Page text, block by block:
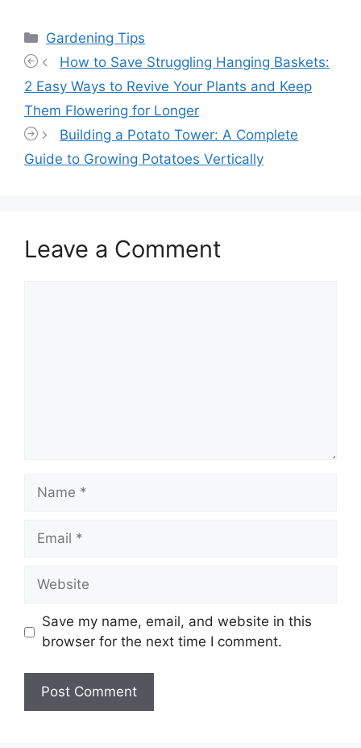
Categories
Gardening Tips
How to Save Struggling Hanging Baskets:
2 Easy Ways to Revive Your Plants and Keep
Them Flowering for Longer
Building a Potato Tower: A Complete
Guide to Growing Potatoes Vertically
Leave a Comment
Name
Email
Website
Save my name, email, and website in this
browser for the next time I comment.